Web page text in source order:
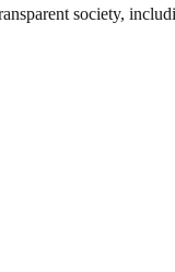
society,